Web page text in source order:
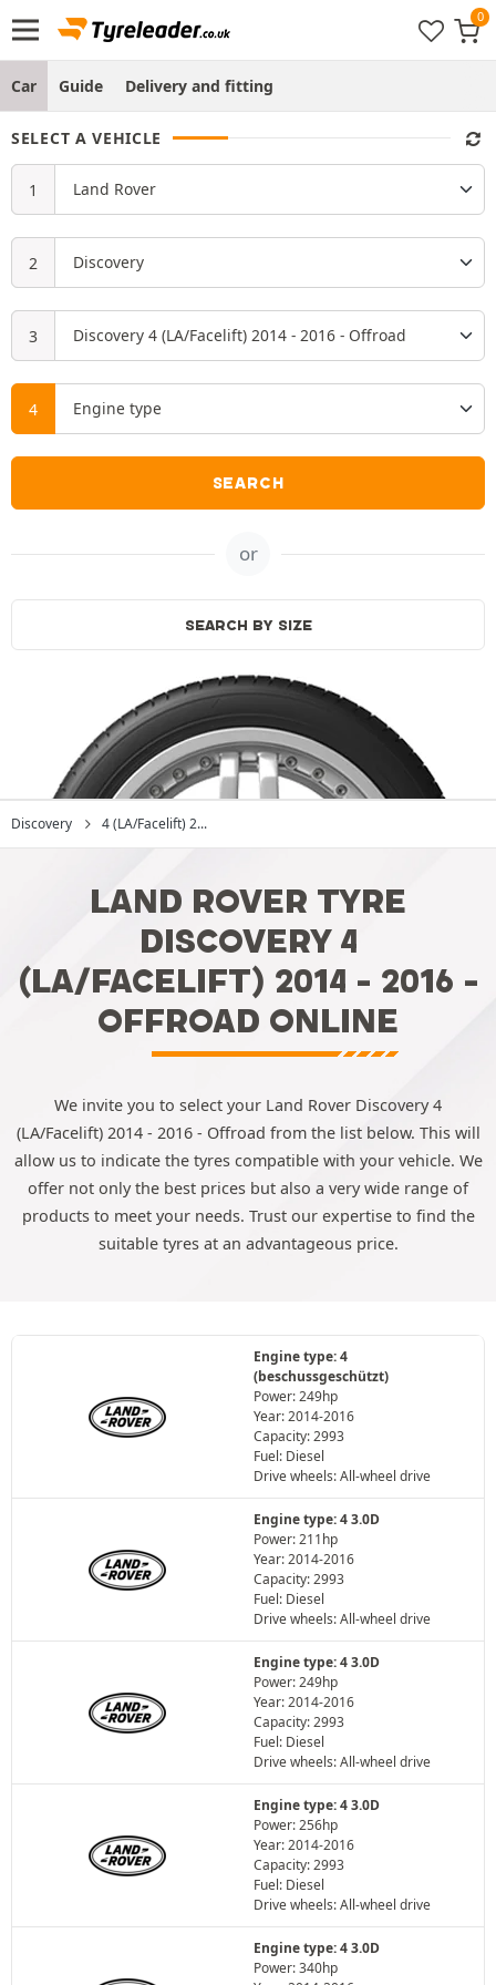
Car Guide Delivery and fitting
SELECT A VEHICLE
SEARCH
or
SEARCH BY SIZE
Discovery 4 (LA/Facelift) 2...
LAND ROVER TYRE
DISCOVERY 4
(LA/FACELIFT) 2014 - 2016 -
OFFROAD ONLINE
We invite you to select your Land Rover Discovery 4
(LA/Facelift) 2014 - 2016 - Offroad from the list below. This will
allow us to indicate the tyres compatible with your vehicle. We
offer not only the best prices but also a very wide range of
products to meet your needs. Trust our expertise to find the
suitable tyres at an advantageous price.
Engine type: 4
(beschussgeschützt)
Power: 249hp
Year: 2014-2016
Capacity: 2993
Fuel: Diesel
Drive wheels: All-wheel drive
Engine type: 4 3.0D
Power: 211hp
Year: 2014-2016
Capacity: 2993
Fuel: Diesel
Drive wheels: All-wheel drive
Engine type: 4 3.0D
Power: 249hp
Year: 2014-2016
Capacity: 2993
Fuel: Diesel
Drive wheels: All-wheel drive
Engine type: 4 3.0D
Power: 256hp
Year: 2014-2016
Capacity: 2993
Fuel: Diesel
Drive wheels: All-wheel drive
Engine type: 4 3.0D
Power: 340hp